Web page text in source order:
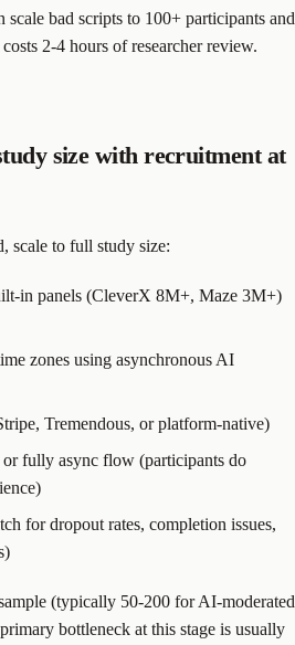
bad scripts to 100+ participants and
2-4 hours of researcher review.
size with recruitment at
scale to full study size:
in panels (CleverX 8M+, Maze 3M+)
zones using asynchronous AI
Tremendous, or platform-native)
or fully async flow (participants do
for dropout rates, completion issues,
(typically 50-200 for AI-moderated
bottleneck at this stage is usually